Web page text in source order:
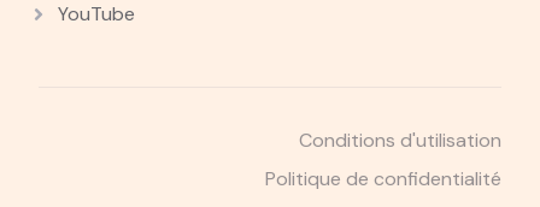
YouTube
Conditions d'utilisation
Politique de confidentialité